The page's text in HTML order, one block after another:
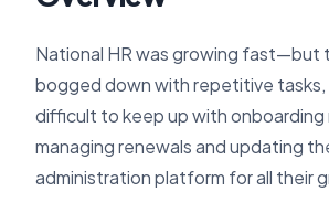
National HR was growing fast—but
bogged down with repetitive tasks,
difficult to keep up with onboarding
managing renewals and updating
administration platform for all their